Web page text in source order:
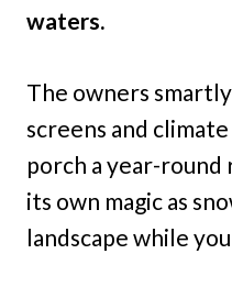
waters.
The owners
screens and
porch a year-
its own magic as
landscape while